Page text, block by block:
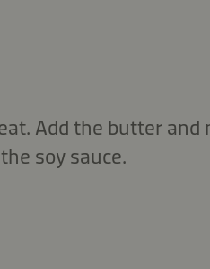
Add the butter and
soy sauce.